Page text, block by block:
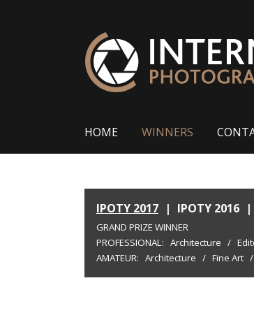
HOME WINNERS
IPOTY 2017 | IPOTY 2016 |
GRAND PRIZE WINNER
PROFESSIONAL: Architecture /
AMATEUR: Architecture / Fine Art /